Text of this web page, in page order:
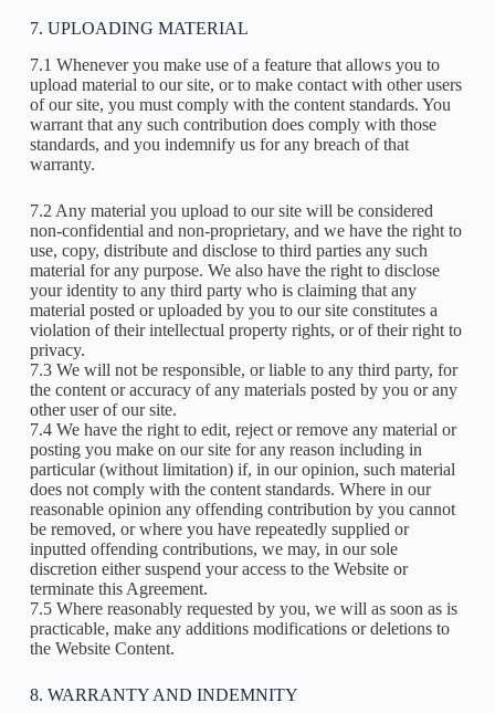
7. UPLOADING MATERIAL
7.1 Whenever you make use of a feature that allows you to
upload material to our site, or to make contact with other users
of our site, you must comply with the content standards. You
warrant that any such contribution does comply with those
standards, and you indemnify us for any breach of that
warranty.
7.2 Any material you upload to our site will be considered
non-confidential and non-proprietary, and we have the right to
use, copy, distribute and disclose to third parties any such
material for any purpose. We also have the right to disclose
your identity to any third party who is claiming that any
material posted or uploaded by you to our site constitutes a
violation of their intellectual property rights, or of their right to
privacy.
7.3 We will not be responsible, or liable to any third party, for
the content or accuracy of any materials posted by you or any
other user of our site.
7.4 We have the right to edit, reject or remove any material or
posting you make on our site for any reason including in
particular (without limitation) if, in our opinion, such material
does not comply with the content standards. Where in our
reasonable opinion any offending contribution by you cannot
be removed, or where you have repeatedly supplied or
inputted offending contributions, we may, in our sole
discretion either suspend your access to the Website or
terminate this Agreement.
7.5 Where reasonably requested by you, we will as soon as is
practicable, make any additions modifications or deletions to
the Website Content.
8. WARRANTY AND INDEMNITY